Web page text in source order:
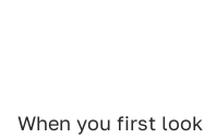
When you first